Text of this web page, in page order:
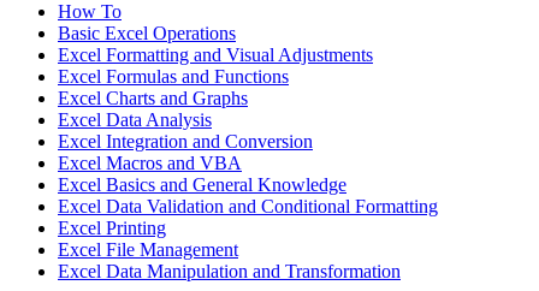
How To
Basic Excel Operations
Excel Formatting and Visual Adjustments
Excel Formulas and Functions
Excel Charts and Graphs
Excel Data Analysis
Excel Integration and Conversion
Excel Macros and VBA
Excel Basics and General Knowledge
Excel Data Validation and Conditional Formatting
Excel Printing
Excel File Management
Excel Data Manipulation and Transformation